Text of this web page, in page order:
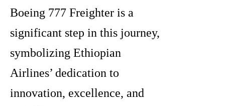
Boeing 777 Freighter is a
significant step in this journey,
symbolizing Ethiopian
Airlines’ dedication to
innovation, excellence, and